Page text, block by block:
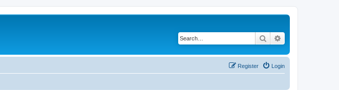
Search
Login
Register